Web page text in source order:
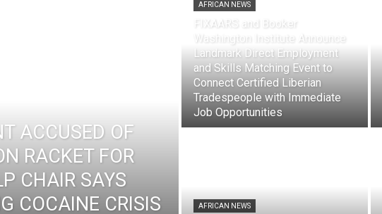
ACCUSED OF
RACKET FOR
CHAIR SAYS
COCAINE CRISIS
AFRICAN NEWS
FIXAARS and Booker
Washington Institute Announce
Landmark Direct Employment
and Skills Matching Event to
Connect Certified Liberian
Tradespeople with Immediate
Job Opportunities
AFRICAN NEWS